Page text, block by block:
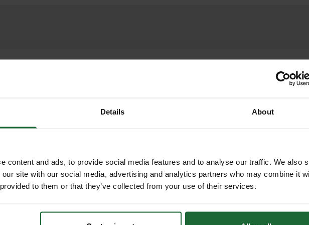
Details About
content and ads, to provide social media features and to analyse our traffic. We also
site with our social media, advertising and analytics partners who may combine it
to them or that they’ve collected from your use of their services.
Made from high-quality recycled plastic, Bodpave 85 offers
natural ground permeability for grass or gravel infill.
secure, stable installation, making it ideal for use in car parks,
sustainable construction
HGVs and fire engines
reducing surface water runoff
INSTALL GUIDES
Installation Guide
Guide
RELATED PRODUCTS